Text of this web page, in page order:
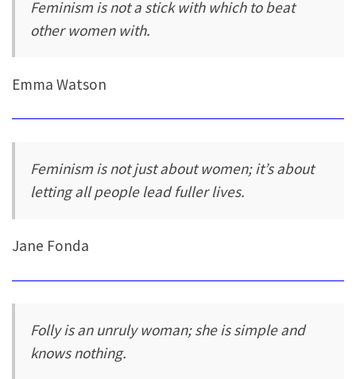
Feminism is not a stick with which to beat
other women with.
Emma Watson
Feminism is not just about women; it’s about
letting all people lead fuller lives.
Jane Fonda
Folly is an unruly woman; she is simple and
knows nothing.